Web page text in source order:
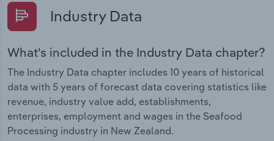
Industry Data
What's included in the Industry Data chapter?
The Industry Data chapter includes 10 years of historical
data with 5 years of forecast data covering statistics like
revenue, industry value add, establishments,
enterprises, employment and wages in the Seafood
Processing industry in New Zealand.